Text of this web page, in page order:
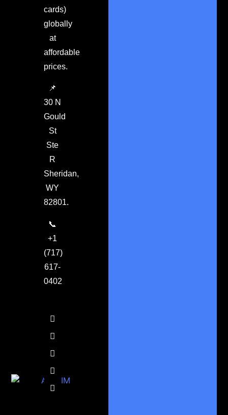
cards)
globally
at
affordable
prices.
📌
30 N
Gould
St
Ste
R
Sheridan,
WY
82801.
📞
+1
(717)
617-
0402